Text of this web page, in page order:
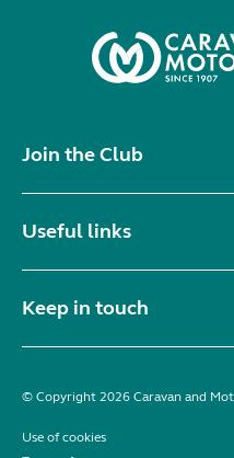
Join the Club
Useful links
Keep in touch
© Copyright 2026 Caravan and
Use of cookies